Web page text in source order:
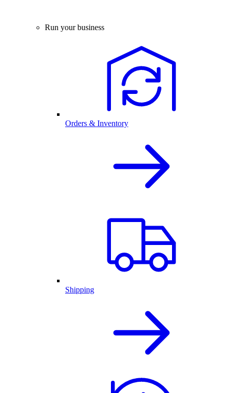
Run your business
Orders & Inventory
Shipping